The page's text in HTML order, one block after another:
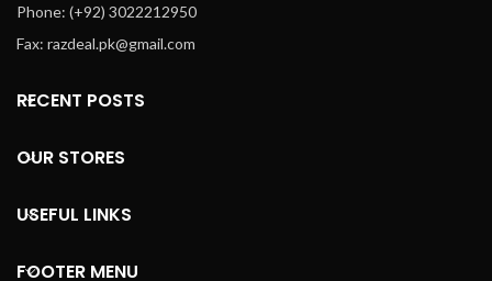
Phone: (+92) 3022212950
Fax: razdeal.pk@gmail.com
RECENT POSTS
OUR STORES
USEFUL LINKS
FOOTER MENU